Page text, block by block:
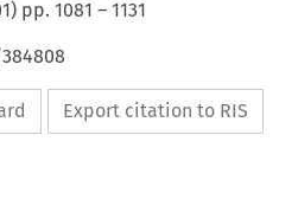
) pp.1081 –1131
Export citation to RIS